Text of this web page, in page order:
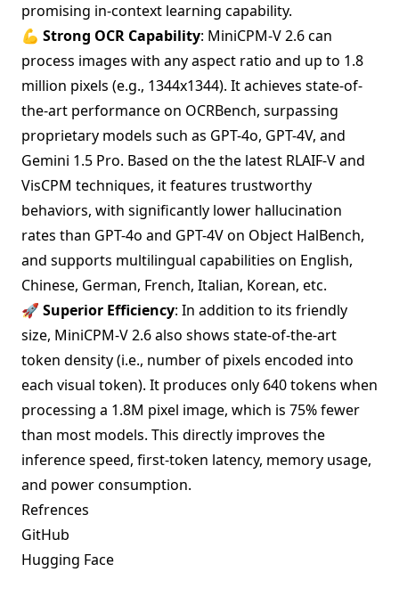
promising in-context learning capability.
💪 Strong OCR Capability: MiniCPM-V 2.6 can
process images with any aspect ratio and up to 1.8
million pixels (e.g., 1344x1344). It achieves state-of-
the-art performance on OCRBench, surpassing
proprietary models such as GPT-4o, GPT-4V, and
Gemini 1.5 Pro. Based on the the latest RLAIF-V and
VisCPM techniques, it features trustworthy
behaviors, with significantly lower hallucination
rates than GPT-4o and GPT-4V on Object HalBench,
and supports multilingual capabilities on English,
Chinese, German, French, Italian, Korean, etc.
🚀 Superior Efficiency: In addition to its friendly
size, MiniCPM-V 2.6 also shows state-of-the-art
token density (i.e., number of pixels encoded into
each visual token). It produces only 640 tokens when
processing a 1.8M pixel image, which is 75% fewer
than most models. This directly improves the
inference speed, first-token latency, memory usage,
and power consumption.
Refrences
GitHub
Hugging Face